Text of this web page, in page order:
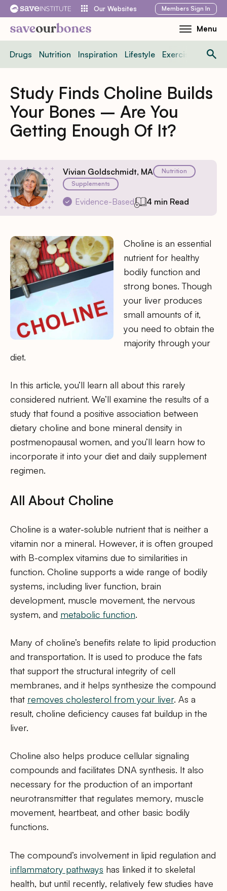
Skip
content
Our Websites Members Sign In
Menu
Toggle
Menu
Drugs Nutrition Inspiration Lifestyle Exercise News
Study Finds Choline Builds
Your Bones – Are You
Getting Enough Of It?
Vivian Goldschmidt, MA
Nutrition
Supplements
Evidence-Based 4 min Read
Choline is an essential
nutrient for healthy
bodily function and
strong bones. Though
your liver produces
small amounts of it,
you need to obtain the
majority through your
diet.
In this article, you’ll learn all about this rarely
considered nutrient. We’ll examine the results of a
study that found a positive association between
dietary choline and bone mineral density in
postmenopausal women, and you’ll learn how to
incorporate it into your diet and daily supplement
regimen.
All About Choline
Choline is a water-soluble nutrient that is neither a
vitamin nor a mineral. However, it is often grouped
with B-complex vitamins due to similarities in
function. Choline supports a wide range of bodily
systems, including liver function, brain
development, muscle movement, the nervous
system, and metabolic function.
Many of choline’s benefits relate to lipid production
and transportation. It is used to produce the fats
that support the structural integrity of cell
membranes, and it helps synthesize the compound
that removes cholesterol from your liver. As a
result, choline deficiency causes fat buildup in the
liver.
Choline also helps produce cellular signaling
compounds and facilitates DNA synthesis. It also
necessary for the production of an important
neurotransmitter that regulates memory, muscle
movement, heartbeat, and other basic bodily
functions.
The compound’s involvement in lipid regulation and
inflammatory pathways has linked it to skeletal
health, but until recently, relatively few studies have